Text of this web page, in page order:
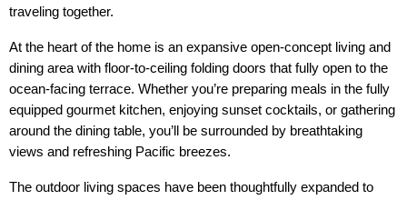
traveling together.
At the heart of the home is an expansive open-concept living and
dining area with floor-to-ceiling folding doors that fully open to the
ocean-facing terrace. Whether you’re preparing meals in the fully
equipped gourmet kitchen, enjoying sunset cocktails, or gathering
around the dining table, you’ll be surrounded by breathtaking
views and refreshing Pacific breezes.
The outdoor living spaces have been thoughtfully expanded to